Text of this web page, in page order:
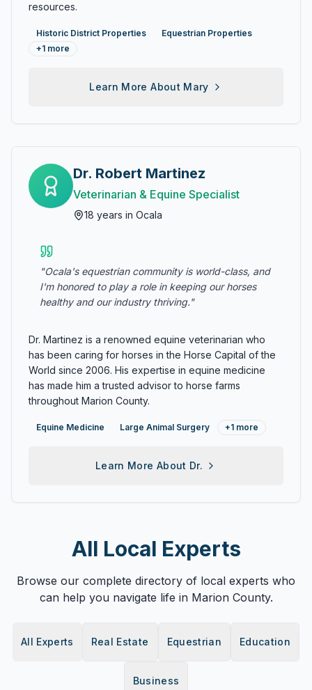
resources.
Historic District Properties
Equestrian Properties
+1 more
Learn More About Mary
Dr. Robert Martinez
Veterinarian & Equine Specialist
18 years in Ocala
"Ocala's equestrian community is world-class, and
I'm honored to play a role in keeping our horses
healthy and our industry thriving."
Dr. Martinez is a renowned equine veterinarian who
has been caring for horses in the Horse Capital of the
World since 2006. His expertise in equine medicine
has made him a trusted advisor to horse farms
throughout Marion County.
Equine Medicine Large Animal Surgery +1 more
Learn More About Dr.
All Local Experts
Browse our complete directory of local experts who
can help you navigate life in Marion County.
All Experts Real Estate Equestrian Education
Business